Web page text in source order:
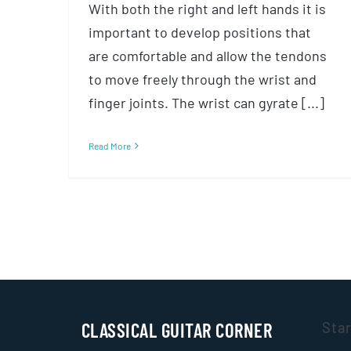
With both the right and left hands it is
important to develop positions that
are comfortable and allow the tendons
to move freely through the wrist and
finger joints. The wrist can gyrate [...]
Read More
CLASSICAL GUITAR CORNER